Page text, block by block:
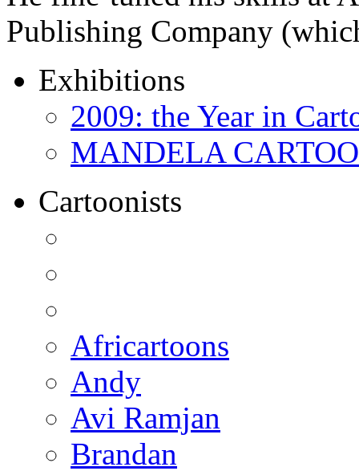
Publishing Company
Exhibitions
2009: the Year in
MANDELA
Cartoonists
Africartoons
Andy
Avi Ramjan
Brandan